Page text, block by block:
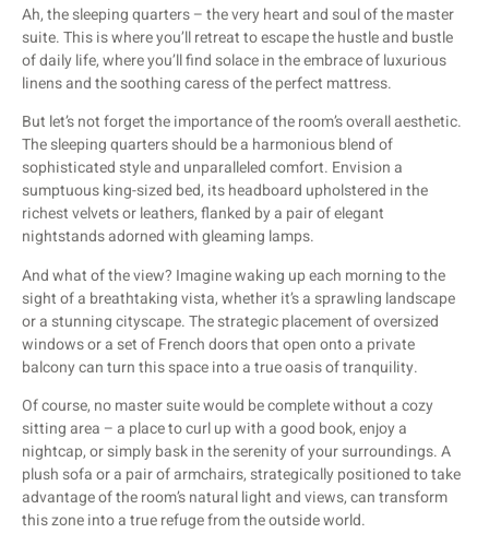
Ah, the sleeping quarters – the very heart and soul of the master
suite. This is where you’ll retreat to escape the hustle and bustle
of daily life, where you’ll find solace in the embrace of luxurious
linens and the soothing caress of the perfect mattress.
But let’s not forget the importance of the room’s overall aesthetic.
The sleeping quarters should be a harmonious blend of
sophisticated style and unparalleled comfort. Envision a
sumptuous king-sized bed, its headboard upholstered in the
richest velvets or leathers, flanked by a pair of elegant
nightstands adorned with gleaming lamps.
And what of the view? Imagine waking up each morning to the
sight of a breathtaking vista, whether it’s a sprawling landscape
or a stunning cityscape. The strategic placement of oversized
windows or a set of French doors that open onto a private
balcony can turn this space into a true oasis of tranquility.
Of course, no master suite would be complete without a cozy
sitting area – a place to curl up with a good book, enjoy a
nightcap, or simply bask in the serenity of your surroundings. A
plush sofa or a pair of armchairs, strategically positioned to take
advantage of the room’s natural light and views, can transform
this zone into a true refuge from the outside world.